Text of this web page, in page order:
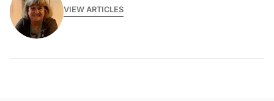
VIEW ARTICLES